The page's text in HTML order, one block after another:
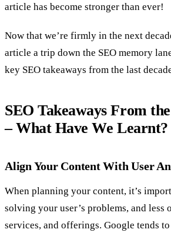
article has become stronger than ever!
Now that we’re firmly in the next
article a trip down the SEO memory
key SEO takeaways from the last
SEO Takeaways From
– What Have We Learnt?
Align Your Content With User
When planning your content, it’s
solving your user’s problems, and less
services, and offerings. Google tends